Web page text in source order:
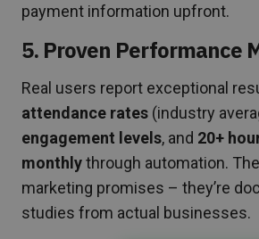
payment information upfront.
5. Proven Performance
Real users report exceptional
attendance rates (industry
engagement levels, and 20+
monthlythrough automation.
marketing promises – they’re
studies from actual businesses.